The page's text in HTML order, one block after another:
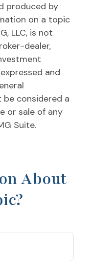
produced by
on a topic
LLC, is not
dealer,
and
considered a
or sale of any
Suite.
About